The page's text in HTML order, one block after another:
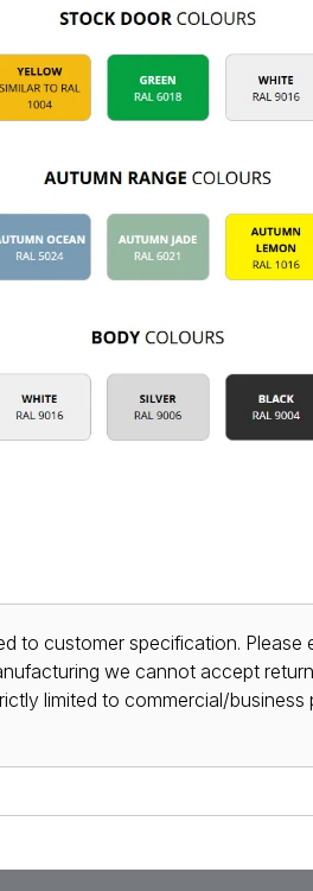
to customer specification.
we cannot accept
limited to commercial/